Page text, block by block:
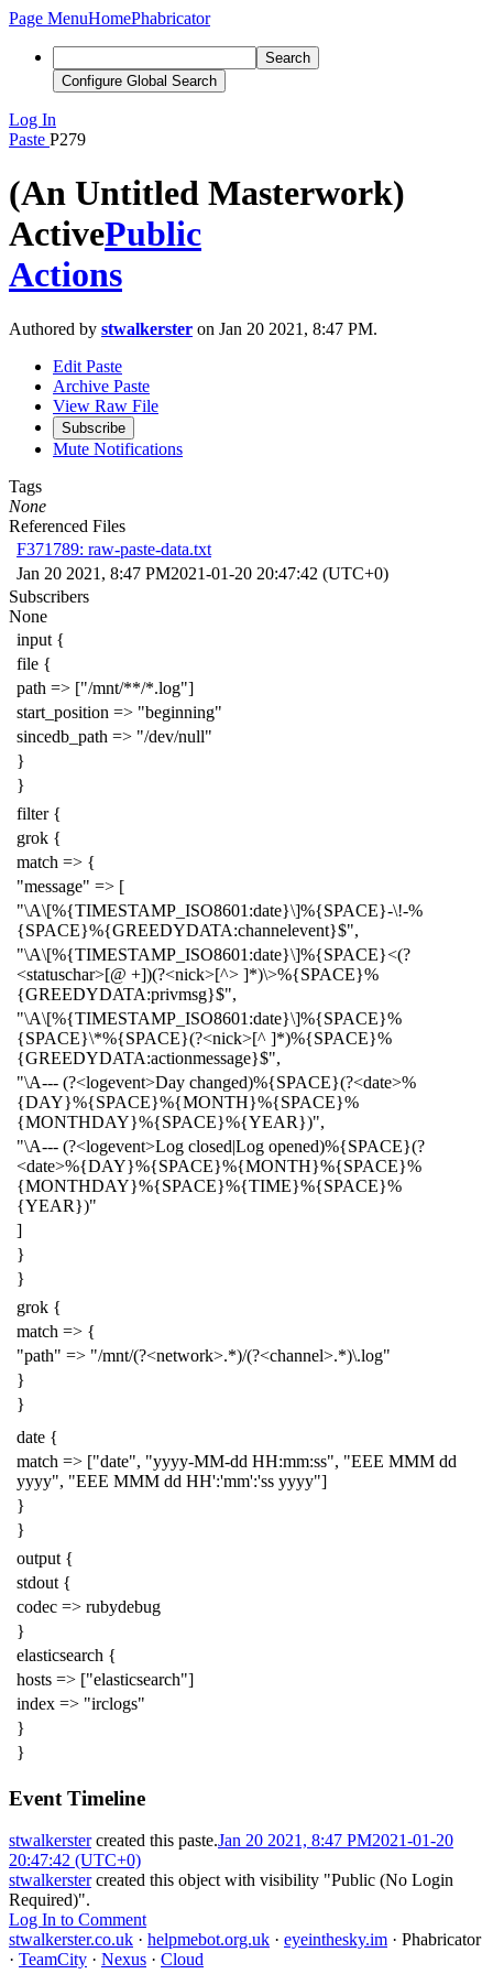
Page MenuHomePhabricator
Search
Configure Global Search
Log In
Paste P279
(An Untitled Masterwork)
ActivePublic
Actions
Authored by stwalkerster on Jan 20 2021, 8:47 PM.
Edit Paste
Archive Paste
View Raw File
Subscribe
Mute Notifications
Tags
None
Referenced Files
F371789: raw-paste-data.txt
Jan 20 2021, 8:47 PM2021-01-20 20:47:42 (UTC+0)
Subscribers
None
input {
file {
path => ["/mnt/**/*.log"]
start_position => "beginning"
sincedb_path => "/dev/null"
}
}
filter {
grok {
match => {
"message" => [
"\A\[%{TIMESTAMP_ISO8601:date}\]%{SPACE}-\!-%
{SPACE}%{GREEDYDATA:channelevent}$",
"\A\[%{TIMESTAMP_ISO8601:date}\]%{SPACE}<(?
<statuschar>[@ +])(?<nick>[^> ]*)\>%{SPACE}%
{GREEDYDATA:privmsg}$",
"\A\[%{TIMESTAMP_ISO8601:date}\]%{SPACE}%
{SPACE}\*%{SPACE}(?<nick>[^ ]*)%{SPACE}%
{GREEDYDATA:actionmessage}$",
"\A--- (?<logevent>Day changed)%{SPACE}(?<date>%
{DAY}%{SPACE}%{MONTH}%{SPACE}%
{MONTHDAY}%{SPACE}%{YEAR})",
"\A--- (?<logevent>Log closed|Log opened)%{SPACE}(?
<date>%{DAY}%{SPACE}%{MONTH}%{SPACE}%
{MONTHDAY}%{SPACE}%{TIME}%{SPACE}%
{YEAR})"
]
}
}
grok {
match => {
"path" => "/mnt/(?<network>.*)/(?<channel>.*)\.log"
}
}
date {
match => ["date", "yyyy-MM-dd HH:mm:ss", "EEE MMM dd
yyyy", "EEE MMM dd HH':'mm':'ss yyyy"]
}
}
output {
stdout {
codec => rubydebug
}
elasticsearch {
hosts => ["elasticsearch"]
index => "irclogs"
}
}
Event Timeline
stwalkerstercreated this paste.Jan 20 2021, 8:47 PM2021-01-20
20:47:42 (UTC+0)
stwalkerstercreated this object with visibility "Public (No Login
Required)".
Log In to Comment
stwalkerster.co.uk · helpmebot.org.uk · eyeinthesky.im · Phabricator
· TeamCity · Nexus · Cloud